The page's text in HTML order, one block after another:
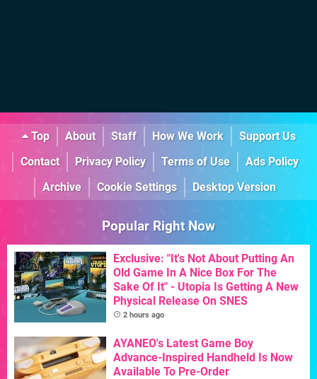
Top About Staff How We Work
Support Us
Contact
Privacy Policy Terms of Use
Ads Policy
Archive
Cookie Settings Desktop Version
Popular Right Now
Exclusive: "It's Not About Putting An
Old Game In A Nice Box For The
Sake Of It" - Utopia Is Getting A New
Physical Release On SNES
2 hours ago
AYANEO's Latest Game Boy
Advance-Inspired Handheld Is Now
Available To Pre-Order